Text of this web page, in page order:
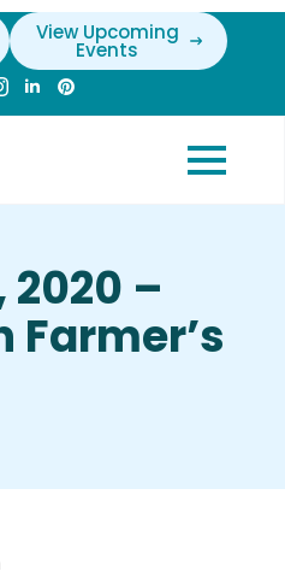
View Upcoming
Events
2020 –
Farmer’s